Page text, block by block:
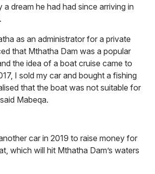
a dream he had had since arriving in
as an administrator for a private
that Mthatha Dam was a popular
the idea of a boat cruise came to
I sold my car and bought a fishing
that the boat was not suitable for
Mabeqa.
car in 2019 to raise money for
which will hit Mthatha Dam’s waters